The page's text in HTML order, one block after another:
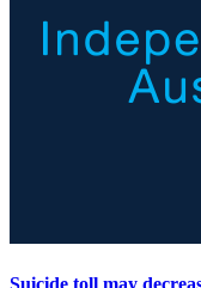
Suicide toll may